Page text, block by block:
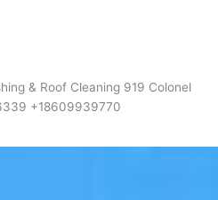
& Roof Cleaning 919 Colonel
+18609939770